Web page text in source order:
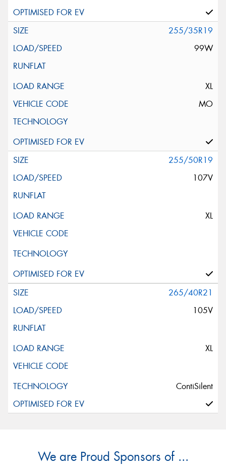
255/35R19
99W
XL
MO
255/50R19
107V
XL
265/40R21
105V
XL
ContiSilent
We are Proud Sponsors of ...